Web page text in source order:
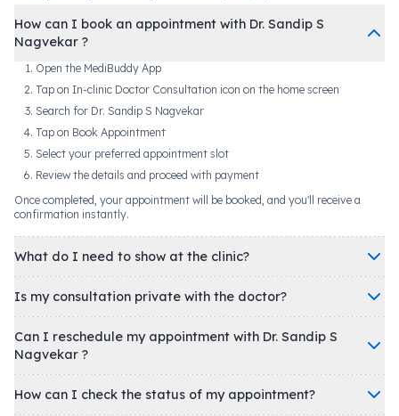
How can I book an appointment with Dr. Sandip S
Nagvekar ?
Open the MediBuddy App
Tap on In-clinic Doctor Consultation icon on the home screen
Search for Dr. Sandip S Nagvekar
Tap on Book Appointment
Select your preferred appointment slot
Review the details and proceed with payment
Once completed, your appointment will be booked, and you'll receive a
confirmation instantly.
What do I need to show at the clinic?
Is my consultation private with the doctor?
Can I reschedule my appointment with Dr. Sandip S
Nagvekar ?
How can I check the status of my appointment?